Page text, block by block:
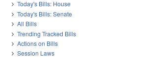
Today's Bills: House
Today's Bills: Senate
All Bills
Trending Tracked Bills
Actions on Bills
Session Laws